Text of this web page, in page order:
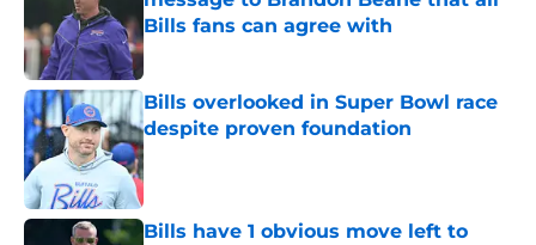
Bills fans can agree with
Published by on Invalid Date
Bills overlooked in Super Bowl race
despite proven foundation
Published by on Invalid Date
Bills have 1 obvious move left to